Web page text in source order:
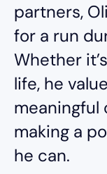
partners,
for a run
Whether
life, he
meaningful
making a
he can.